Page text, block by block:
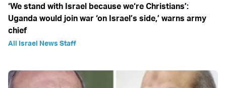
‘We stand with Israel because we‘re Christians’:
Uganda would join war ‘on Israel’s side,’ warns army
chief
All Israel News Staff